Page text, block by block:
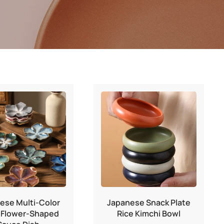
Multi-Color
Shaped
Japanese Snack Plate
Rice Kimchi Bowl